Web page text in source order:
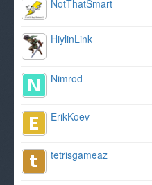
NotThatSmart
HiylinLink
Nimrod
ErikKoev
tetrisgameaz